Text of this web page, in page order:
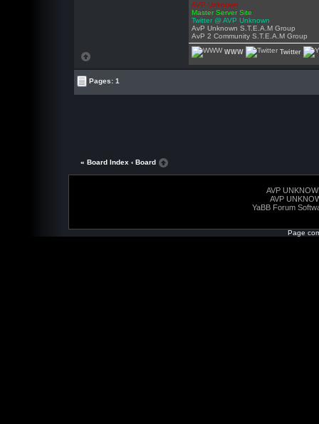
AVP Unknown
Master Server Site
Twitter @ AVP Unknown
AvP Unknown S.T.E.A.M Group
AvP 2 Community S.T.E.A.M Group
WWW Twitter
Pages: 1
« Board Index ‹ Board
AVP
AVP
YaBB Forum
Page